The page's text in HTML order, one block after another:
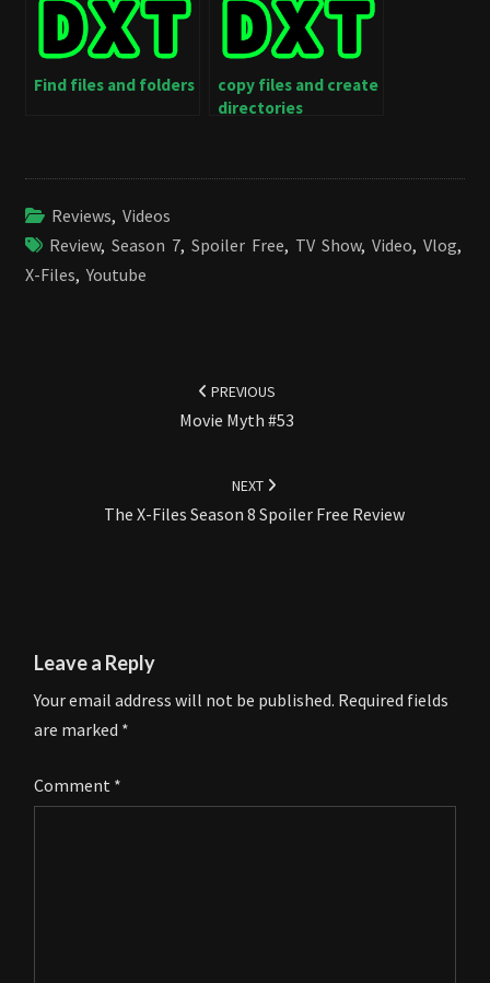
Find files and folders
copy files and create
directories
Reviews, Videos
Review, Season 7, Spoiler Free, TV Show, Video, Vlog,
X-Files,Youtube
PREVIOUS
Movie Myth #53
NEXT
The X-Files Season 8 Spoiler Free Review
Leave a Reply
Your email address will not be published. Required fields
are marked *
Comment *